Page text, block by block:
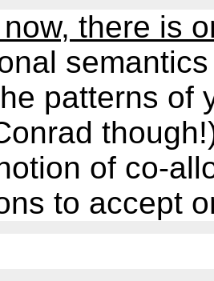
there is
patterns of
of co-
to accept